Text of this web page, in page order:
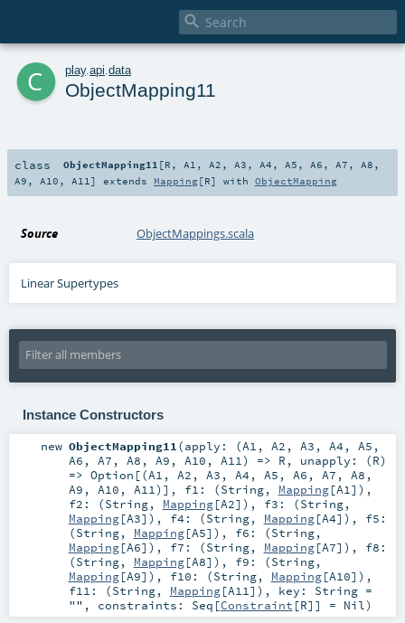

c play. api data
ObjectMapping11
class ObjectMapping11 [R , A1 , A2 , A3 , A4 , A5 , A6 , A7 , A8 ,
A9 , A10 , A11 ] extends Mapping[R] with ObjectMapping
Source ObjectMappings.scala
Linear Supertypes
Instance Constructors
new ObjectMapping11(apply: (A1 , A2 , A3 , A4 , A5 ,
A6 , A7 , A8 , A9 , A10 , A11) => R , unapply: (R)
=> Option [(A1 , A2 , A3 , A4 , A5 , A6 , A7 , A8 ,
A9 , A10 , A11)] , f1: (String, Mapping[A1]) ,
f2: (String, Mapping[A2]) , f3: (String,
Mapping[A3]) , f4: (String, Mapping[A4]) , f5:
(String, Mapping[A5]) , f6: (String,
Mapping[A6]) , f7: (String, Mapping[A7]) , f8:
(String, Mapping[A8]) , f9: (String,
Mapping[A9]) , f10: (String, Mapping[A10]) ,
f11: (String, Mapping[A11]) , key: String=
"" , constraints: Seq [Constraint [R]] = Nil)